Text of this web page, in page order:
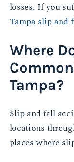
losses. If you
Tampa slip and
Where
Tampa?
Slip and fall
locations
places where